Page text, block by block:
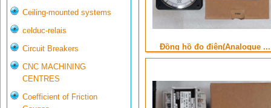
Ceiling-mounted systems
celduc-relais
Circuit Breakers
CNC MACHINING
CENTRES
Coefficient of Friction
Đồng hồ đo điện(Analogue ...